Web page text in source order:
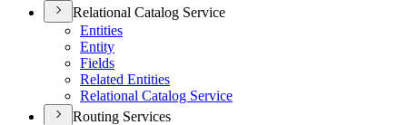
Relational Catalog Service
Entities
Entity
Fields
Related Entities
Relational Catalog Service
Routing Services